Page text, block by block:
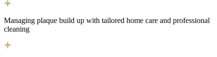
Managing plaque build up with tailored home care and professional
cleaning